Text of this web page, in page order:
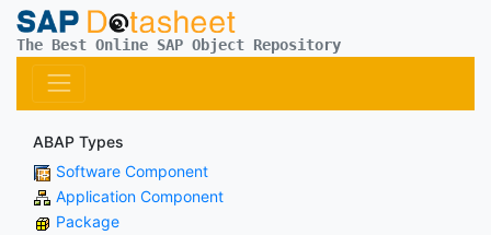
The Best Online SAP Object Repository
ABAP Types
Software Component
Application Component
Package